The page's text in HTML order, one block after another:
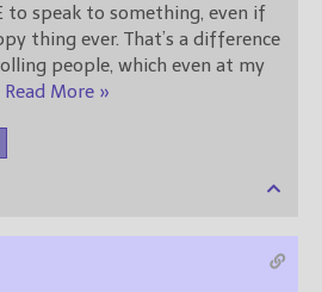
to speak to something, even if
thing ever. That’s a difference
people, which even at my
More »